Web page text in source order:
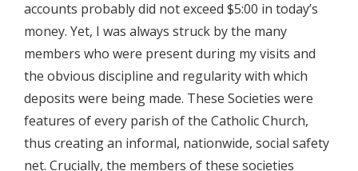
accounts probably did not exceed $5:00 in today’s
money. Yet, I was always struck by the many
members who were present during my visits and
the obvious discipline and regularity with which
deposits were being made. These Societies were
features of every parish of the Catholic Church,
thus creating an informal, nationwide, social safety
net. Crucially, the members of these societies